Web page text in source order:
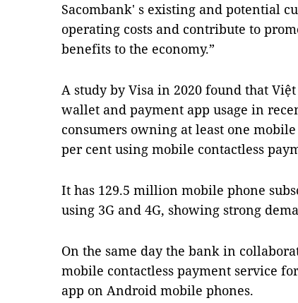
Sacombank' s existing and potential
operating costs and contribute to
benefits to the economy.”
A study by Visa in 2020 found that
wallet and payment app usage in
consumers owning at least one
per cent using mobile contactless
It has 129.5 million mobile phone
using 3G and 4G, showing strong
On the same day the bank in
mobile contactless payment service
app on Android mobile phones.